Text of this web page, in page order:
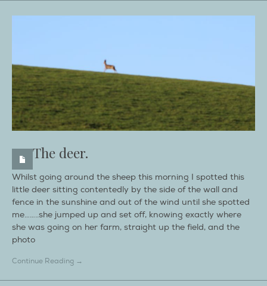
The deer.
Whilst going around the sheep this morning I spotted this
little deer sitting contentedly by the side of the wall and
fence in the sunshine and out of the wind until she spotted
me……..she jumped up and set off, knowing exactly where
she was going on her farm, straight up the field, and the
photo
Continue Reading →